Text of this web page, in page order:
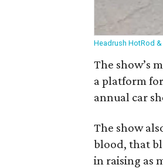
Headrush HotRod
The show’s
a platform
annual car
The show
blood, that
in raising as